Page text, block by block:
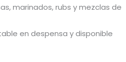
marinados, rubs y mezclas de
en despensa y disponible